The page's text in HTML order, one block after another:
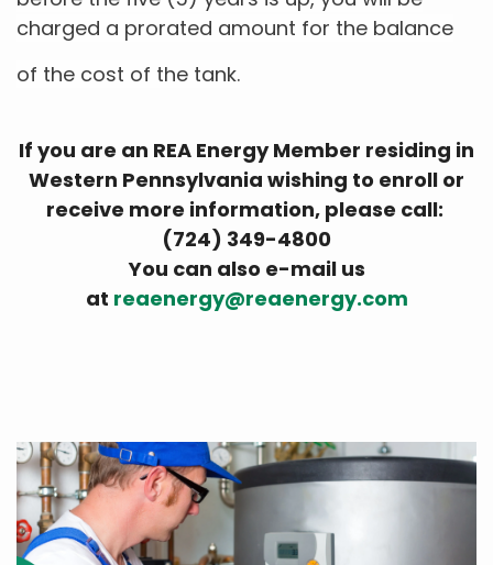
charged a prorated amount for the balance
of the cost of the tank.
If you are an REA Energy Member residing in
Western Pennsylvania wishing to enroll or
receive more information, please call:
(724) 349-4800
You can also e-mail us
at reaenergy@reaenergy.com